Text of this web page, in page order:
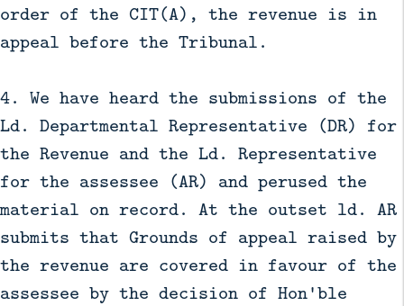
order of the CIT(A), the revenue is in
appeal before the Tribunal.
4. We have heard the submissions of the
Ld. Departmental Representative (DR) for
the Revenue and the Ld. Representative
for the assessee (AR) and perused the
material on record. At the outset ld. AR
submits that Grounds of appeal raised by
the revenue are covered in favour of the
assessee by the decision of Hon'ble